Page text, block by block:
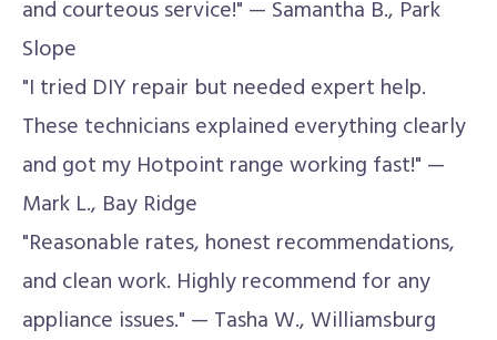
and courteous service!" — Samantha B., Park
Slope
"I tried DIY repair but needed expert help.
These technicians explained everything clearly
and got my Hotpoint range working fast!" —
Mark L., Bay Ridge
"Reasonable rates, honest recommendations,
and clean work. Highly recommend for any
appliance issues." — Tasha W., Williamsburg